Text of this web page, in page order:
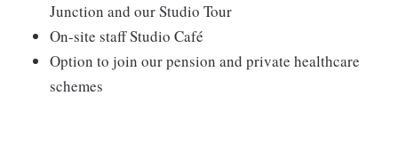
Junction and our Studio Tour
On-site staff Studio Café
Option to join our pension and private healthcare
schemes